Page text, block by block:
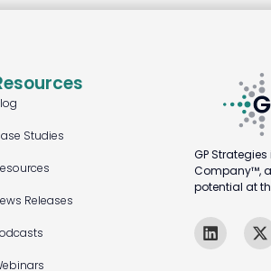
Studies
Releases
GP
Company™,
potential at